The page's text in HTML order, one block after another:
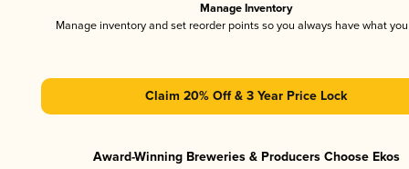
Manage Inventory
Manage inventory and set reorder points so you always have what
Claim 20% Off & 3 Year Price Lock
Award-Winning Breweries & Producers Choose Ekos